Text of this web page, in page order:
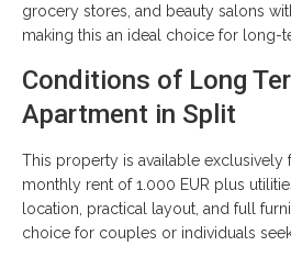
grocery stores, and beauty salons
making this an ideal choice for long-
Conditions of Long
Apartment in Split
This property is available exclusively
monthly rent of 1.000 EUR plus
location, practical layout, and full
choice for couples or individuals